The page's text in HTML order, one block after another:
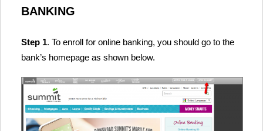
BANKING
Step 1. To enroll for online banking, you should go to the
bank’s homepage as shown below.